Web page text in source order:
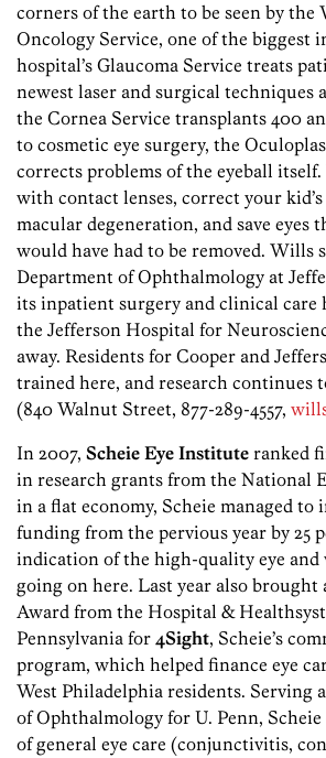
corners of the earth to be seen by the
Oncology Service, one of the biggest
hospital’s Glaucoma Service treats
newest laser and surgical techniques
the Cornea Service transplants 400
to cosmetic eye surgery, the
corrects problems of the eyeball
with contact lenses, correct your kid’s
macular degeneration, and save eyes
would have had to be removed. Wills
Department of Ophthalmology at
its inpatient surgery and clinical care
the Jefferson Hospital for
away. Residents for Cooper and
trained here, and research continues
(840 Walnut Street, 877-289-4557,
In 2007, Scheie Eye Institute ranked
in research grants from the National
in a flat economy, Scheie managed to
funding from the pervious year by 25
indication of the high-quality eye and
going on here. Last year also brought
Award from the Hospital &
Pennsylvania for 4Sight, Scheie’s
program, which helped finance eye
West Philadelphia residents. Serving
of Ophthalmology for U. Penn,
of general eye care (conjunctivitis,